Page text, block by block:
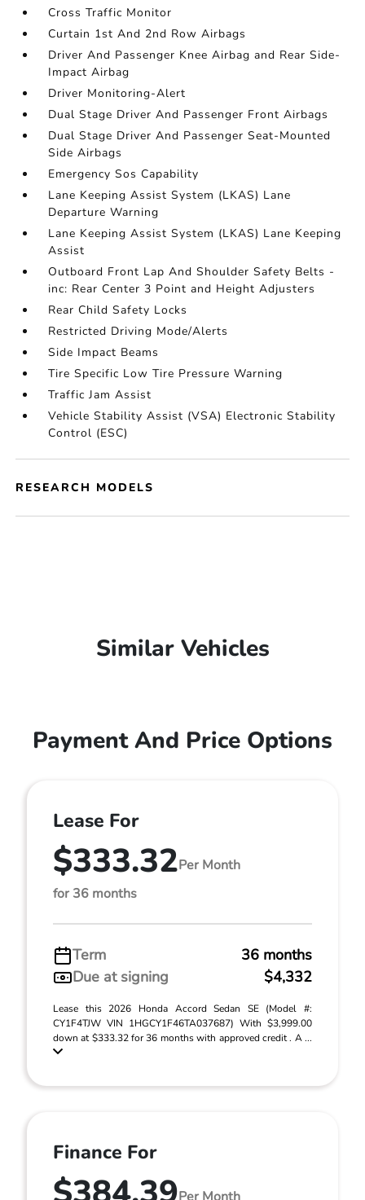
Cross Traffic Monitor
Curtain 1st And 2nd Row Airbags
Driver And Passenger Knee Airbag and Rear Side-
Impact Airbag
Driver Monitoring-Alert
Dual Stage Driver And Passenger Front Airbags
Dual Stage Driver And Passenger Seat-Mounted
Side Airbags
Emergency Sos Capability
Lane Keeping Assist System (LKAS) Lane
Departure Warning
Lane Keeping Assist System (LKAS) Lane Keeping
Assist
Outboard Front Lap And Shoulder Safety Belts -
inc: Rear Center 3 Point and Height Adjusters
Rear Child Safety Locks
Restricted Driving Mode/Alerts
Side Impact Beams
Tire Specific Low Tire Pressure Warning
Traffic Jam Assist
Vehicle Stability Assist (VSA) Electronic Stability
Control (ESC)
RESEARCH MODELS
Similar Vehicles
Payment And Price Options
Lease For
$333.32Per Month
for 36 months
Term
36 months
Due at signing
$4,332
Lease this 2026 Honda Accord Sedan SE (Model #:
CY1F4TJW VIN 1HGCY1F46TA037687) With $3,999.00
down at $333.32 for 36 months with approved credit . A ...
Finance For
Per Month